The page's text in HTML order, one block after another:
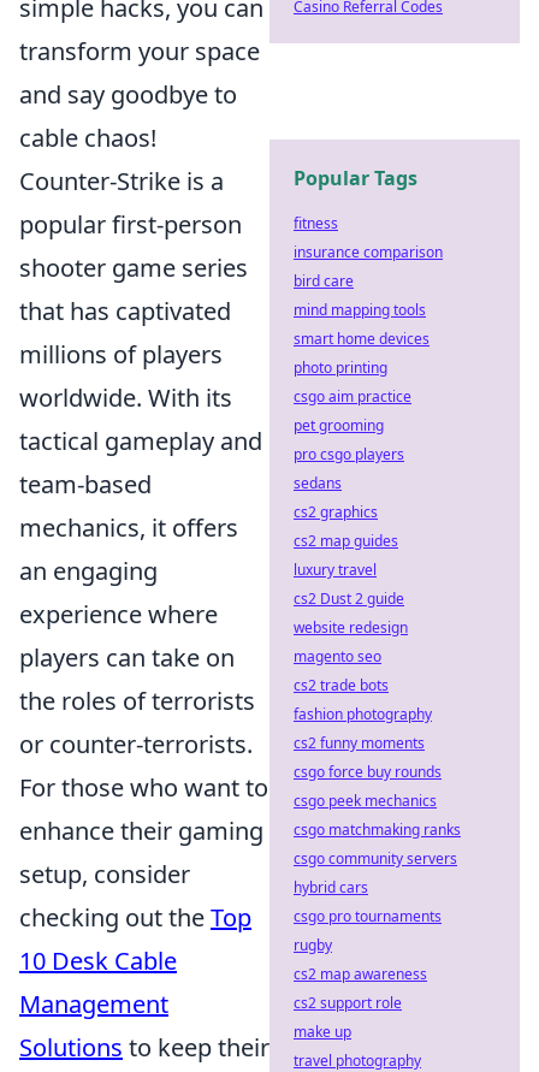
simple hacks, you can
transform your space
and say goodbye to
cable chaos!
Counter-Strike is a
popular first-person
shooter game series
that has captivated
millions of players
worldwide. With its
tactical gameplay and
team-based
mechanics, it offers
an engaging
experience where
players can take on
the roles of terrorists
or counter-terrorists.
For those who want to
enhance their gaming
setup, consider
checking out theTop
10 Desk Cable
Management
Solutions to keep their
Casino Referral Codes
Popular Tags
fitness
insurance comparison
bird care
mind mapping tools
smart home devices
photo printing
csgo aim practice
pet grooming
pro csgo players
sedans
cs2 graphics
cs2 map guides
luxury travel
cs2 Dust 2 guide
website redesign
magento seo
cs2 trade bots
fashion photography
cs2 funny moments
csgo force buy rounds
csgo peek mechanics
csgo matchmaking ranks
csgo community servers
hybrid cars
csgo pro tournaments
rugby
cs2 map awareness
cs2 support role
make up
travel photography